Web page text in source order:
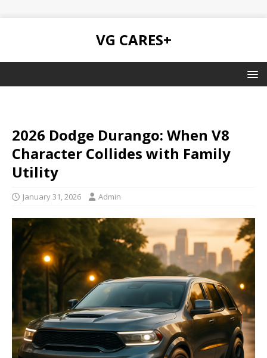
VG CARES+
2026 Dodge Durango: When V8
Character Collides with Family
Utility
January 31, 2026 Admin